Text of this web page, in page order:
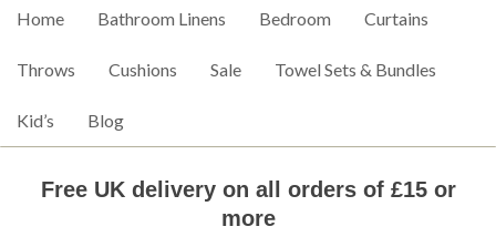
Home Bathroom Linens Bedroom Curtains
Throws Cushions Sale Towel Sets & Bundles
Kid’s Blog
Free UK delivery on all orders of £15 or
more